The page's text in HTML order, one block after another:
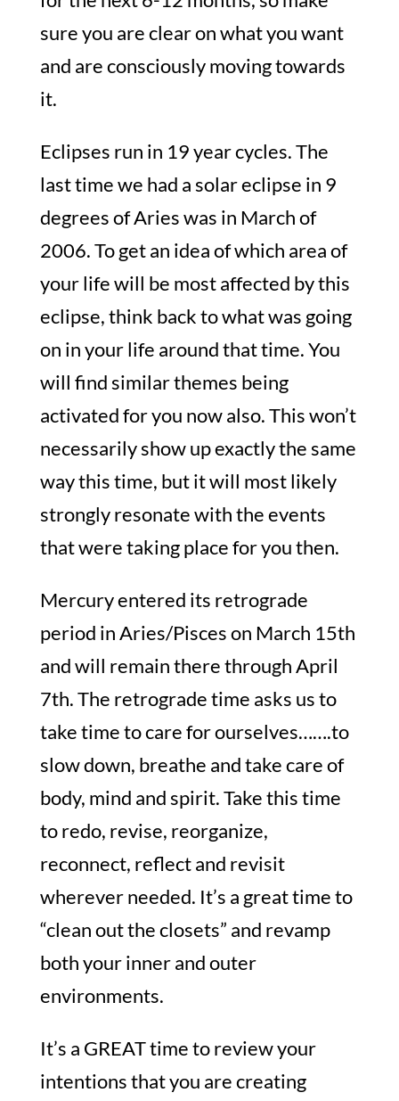
sure you are clear on what you want
and are consciously moving towards
it.
Eclipses run in 19 year cycles. The
last time we had a solar eclipse in 9
degrees of Aries was in March of
2006. To get an idea of which area of
your life will be most affected by this
eclipse, think back to what was going
on in your life around that time. You
will find similar themes being
activated for you now also. This won’t
necessarily show up exactly the same
way this time, but it will most likely
strongly resonate with the events
that were taking place for you then.
Mercury entered its retrograde
period in Aries/Pisces on March 15th
and will remain there through April
7th. The retrograde time asks us to
take time to care for ourselves…….to
slow down, breathe and take care of
body, mind and spirit. Take this time
to redo, revise, reorganize,
reconnect, reflect and revisit
wherever needed. It’s a great time to
“clean out the closets” and revamp
both your inner and outer
environments.
It’s a GREAT time to review your
intentions that you are creating